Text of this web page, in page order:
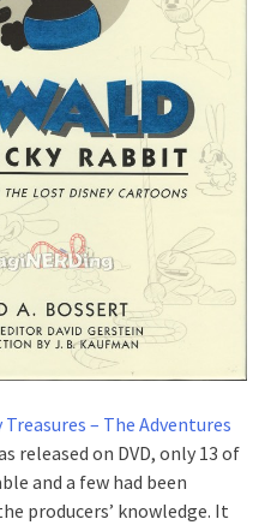
– The Adventures
released on DVD, only 13 of
and a few had been
producers’ knowledge. It